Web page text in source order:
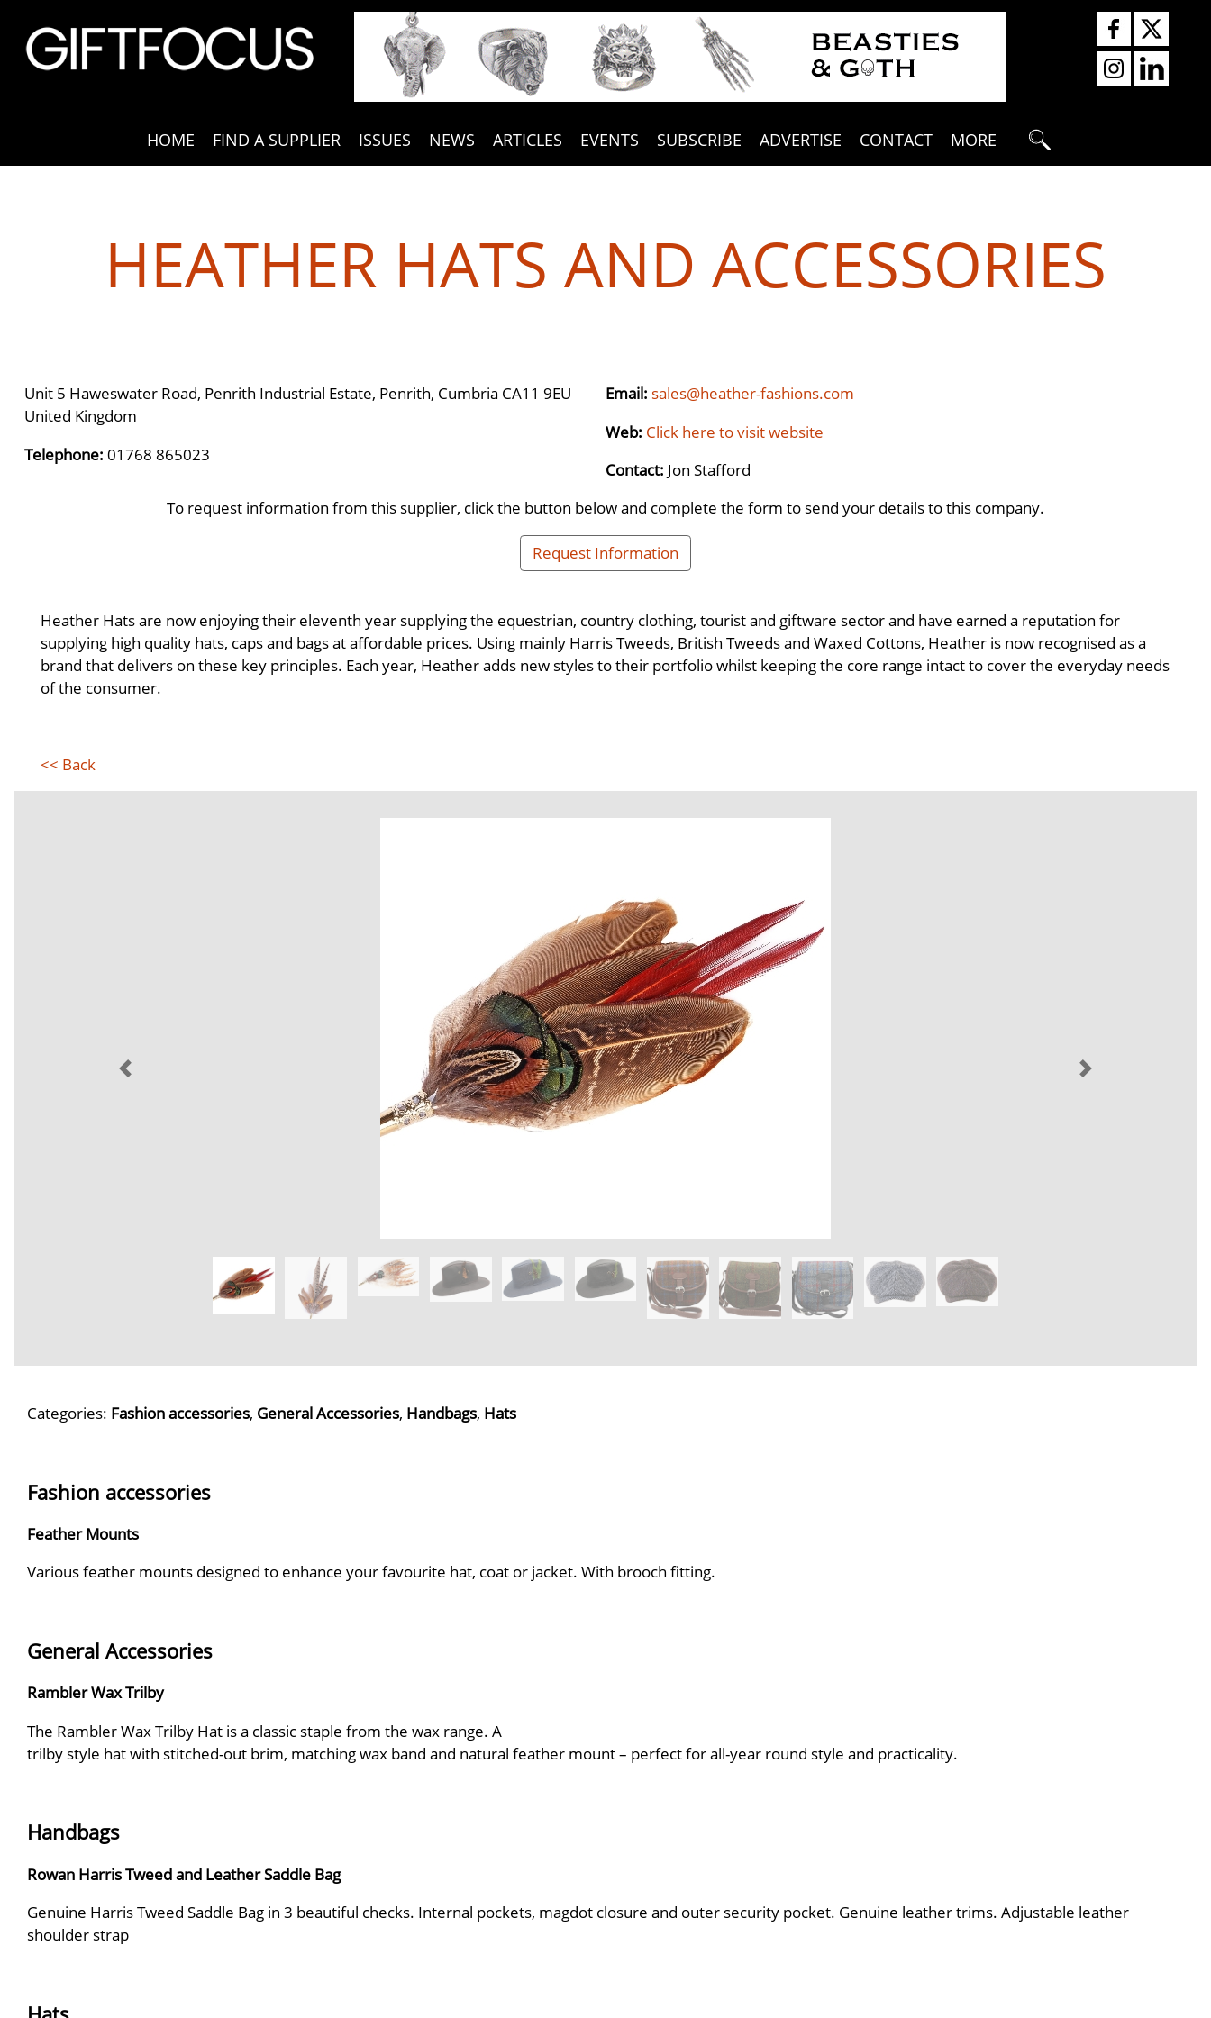
HOME FIND A SUPPLIER ISSUES NEWS ARTICLES EVENTS SUBSCRIBE ADVERTISE CONTACT MORE
HEATHER HATS AND ACCESSORIES
Unit 5 Haweswater Road, Penrith Industrial Estate, Penrith, Cumbria CA11 9EU
United Kingdom
Telephone: 01768 865023
Email: sales@heather-fashions.com
Web: Click here to visit website
Contact: Jon Stafford
To request information from this supplier, click the button below and complete the form to send your details to this company.
Request Information
Heather Hats are now enjoying their eleventh year supplying the equestrian, country clothing, tourist and giftware sector and have earned a reputation for
supplying high quality hats, caps and bags at affordable prices. Using mainly Harris Tweeds, British Tweeds and Waxed Cottons, Heather is now recognised as a
brand that delivers on these key principles. Each year, Heather adds new styles to their portfolio whilst keeping the core range intact to cover the everyday needs
of the consumer.
<< Back
Categories: Fashion accessories, General Accessories, Handbags, Hats
Fashion accessories
Feather Mounts
Various feather mounts designed to enhance your favourite hat, coat or jacket. With brooch fitting.
General Accessories
Rambler Wax Trilby
The Rambler Wax Trilby Hat is a classic staple from the wax range. A
trilby style hat with stitched-out brim, matching wax band and natural feather mount – perfect for all-year round style and practicality.
Handbags
Rowan Harris Tweed and Leather Saddle Bag
Genuine Harris Tweed Saddle Bag in 3 beautiful checks. Internal pockets, magdot closure and outer security pocket. Genuine leather trims. Adjustable leather
shoulder strap